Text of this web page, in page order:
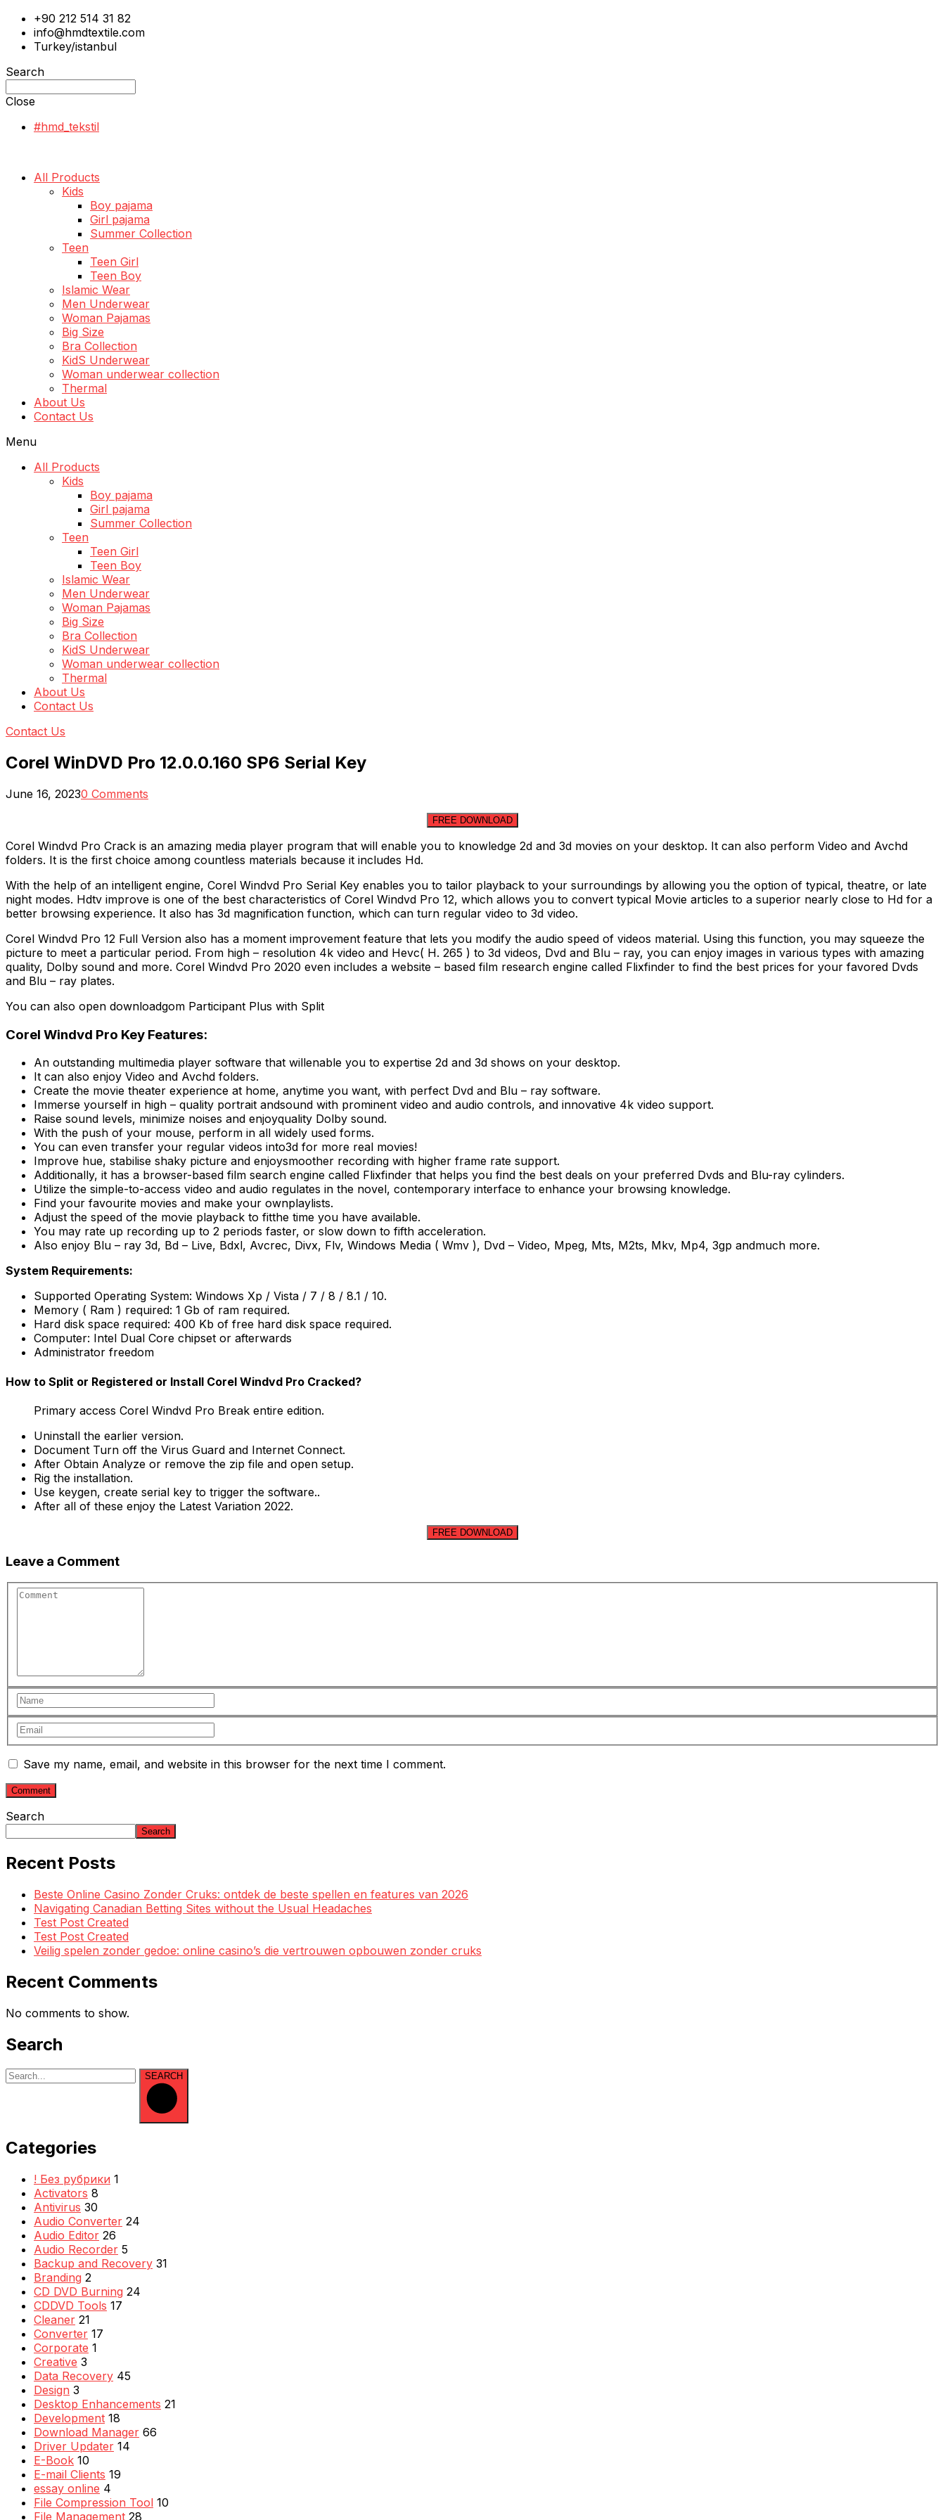
+90 212 514 31 82
info@hmdtextile.com
Turkey/istanbul
Search
Close
#hmd_tekstil
All Products
Kids
Boy pajama
Girl pajama
Summer Collection
Teen
Teen Girl
Teen Boy
Islamic Wear
Men Underwear
Woman Pajamas
Big Size
Bra Collection
KidS Underwear
Woman underwear collection
Thermal
About Us
Contact Us
Menu
All Products
Kids
Boy pajama
Girl pajama
Summer Collection
Teen
Teen Girl
Teen Boy
Islamic Wear
Men Underwear
Woman Pajamas
Big Size
Bra Collection
KidS Underwear
Woman underwear collection
Thermal
About Us
Contact Us
Contact Us
Corel WinDVD Pro 12.0.0.160 SP6 Serial Key
June 16, 20230 Comments
FREE DOWNLOAD
Corel Windvd Pro Crack is an amazing media player program that will enable you to knowledge 2d and 3d movies on your desktop. It can also perform Video and Avchd
folders. It is the first choice among countless materials because it includes Hd.
With the help of an intelligent engine, Corel Windvd Pro Serial Key enables you to tailor playback to your surroundings by allowing you the option of typical, theatre, or late
night modes. Hdtv improve is one of the best characteristics of Corel Windvd Pro 12, which allows you to convert typical Movie articles to a superior nearly close to Hd for a
better browsing experience. It also has 3d magnification function, which can turn regular video to 3d video.
Corel Windvd Pro 12 Full Version also has a moment improvement feature that lets you modify the audio speed of videos material. Using this function, you may squeeze the
picture to meet a particular period. From high – resolution 4k video and Hevc( H. 265 ) to 3d videos, Dvd and Blu – ray, you can enjoy images in various types with amazing
quality, Dolby sound and more. Corel Windvd Pro 2020 even includes a website – based film research engine called Flixfinder to find the best prices for your favored Dvds
and Blu – ray plates.
You can also open downloadgom Participant Plus with Split
Corel Windvd Pro Key Features:
An outstanding multimedia player software that willenable you to expertise 2d and 3d shows on your desktop.
It can also enjoy Video and Avchd folders.
Create the movie theater experience at home, anytime you want, with perfect Dvd and Blu – ray software.
Immerse yourself in high – quality portrait andsound with prominent video and audio controls, and innovative 4k video support.
Raise sound levels, minimize noises and enjoyquality Dolby sound.
With the push of your mouse, perform in all widely used forms.
You can even transfer your regular videos into3d for more real movies!
Improve hue, stabilise shaky picture and enjoysmoother recording with higher frame rate support.
Additionally, it has a browser-based film search engine called Flixfinder that helps you find the best deals on your preferred Dvds and Blu-ray cylinders.
Utilize the simple-to-access video and audio regulates in the novel, contemporary interface to enhance your browsing knowledge.
Find your favourite movies and make your ownplaylists.
Adjust the speed of the movie playback to fitthe time you have available.
You may rate up recording up to 2 periods faster, or slow down to fifth acceleration.
Also enjoy Blu – ray 3d, Bd – Live, Bdxl, Avcrec, Divx, Flv, Windows Media ( Wmv ), Dvd – Video, Mpeg, Mts, M2ts, Mkv, Mp4, 3gp andmuch more.
System Requirements:
Supported Operating System: Windows Xp / Vista / 7 / 8 / 8.1 / 10.
Memory ( Ram ) required: 1 Gb of ram required.
Hard disk space required: 400 Kb of free hard disk space required.
Computer: Intel Dual Core chipset or afterwards
Administrator freedom
How to Split or Registered or Install Corel Windvd Pro Cracked?
Primary access Corel Windvd Pro Break entire edition.
Uninstall the earlier version.
Document Turn off the Virus Guard and Internet Connect.
After Obtain Analyze or remove the zip file and open setup.
Rig the installation.
Use keygen, create serial key to trigger the software..
After all of these enjoy the Latest Variation 2022.
FREE DOWNLOAD
Leave a Comment
Save my name, email, and website in this browser for the next time I comment.
Search
Search
Recent Posts
Beste Online Casino Zonder Cruks: ontdek de beste spellen en features van 2026
Navigating Canadian Betting Sites without the Usual Headaches
Test Post Created
Test Post Created
Veilig spelen zonder gedoe: online casino’s die vertrouwen opbouwen zonder cruks
Recent Comments
No comments to show.
Search
SEARCH
Categories
! Без рубрики 1
Activators 8
Antivirus 30
Audio Converter 24
Audio Editor 26
Audio Recorder 5
Backup and Recovery 31
Branding 2
CD DVD Burning 24
CDDVD Tools 17
Cleaner 21
Converter 17
Corporate 1
Creative 3
Data Recovery 45
Design 3
Desktop Enhancements 21
Development 18
Download Manager 66
Driver Updater 14
E-Book 10
E-mail Clients 19
essay online 4
File Compression Tool 10
File Management 28